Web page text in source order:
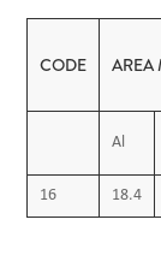
CODE AREA
Al
16 18.4